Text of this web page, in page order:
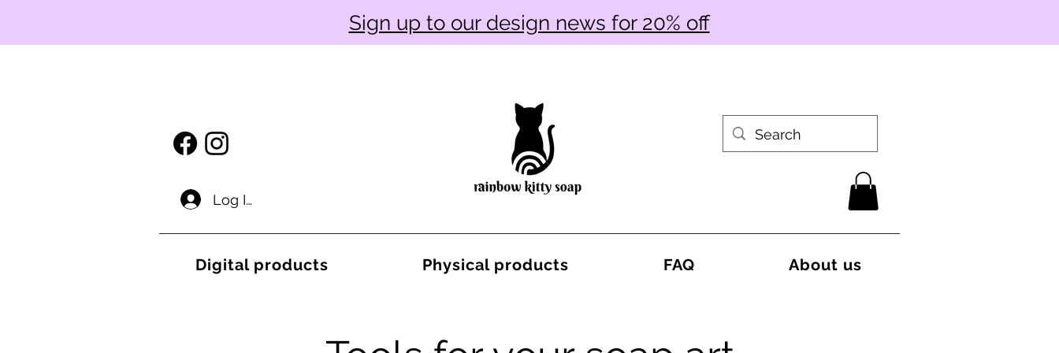
Sign up to our design news for 20% off
Log In
Digital products Physical products FAQ About us